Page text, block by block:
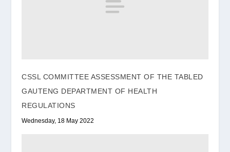
CSSL COMMITTEE ASSESSMENT OF THE TABLED
GAUTENG DEPARTMENT OF HEALTH
REGULATIONS
Wednesday, 18 May 2022